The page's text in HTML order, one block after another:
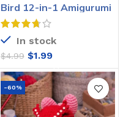
Bird 12-in-1 Amigurumi
Crochet Pattern
In stock
$4.99 $1.99
-60%